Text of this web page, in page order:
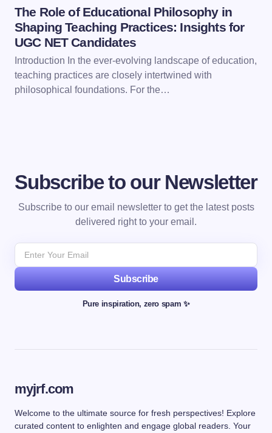
The Role of Educational Philosophy in
Shaping Teaching Practices: Insights for
UGC NET Candidates
Introduction In the ever-evolving landscape of education,
teaching practices are closely intertwined with
philosophical foundations. For the…
Subscribe to our Newsletter
Subscribe to our email newsletter to get the latest posts
delivered right to your email.
Subscribe
Pure inspiration, zero spam ✨
myjrf.com
Welcome to the ultimate source for fresh perspectives! Explore
curated content to enlighten and engage global readers. Your